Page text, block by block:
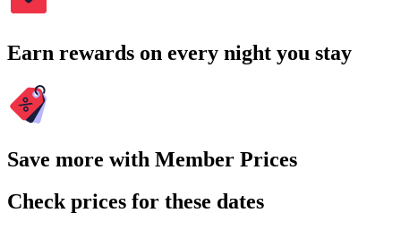
Earn rewards on every night you stay
Save more with Member Prices
Check prices for these dates